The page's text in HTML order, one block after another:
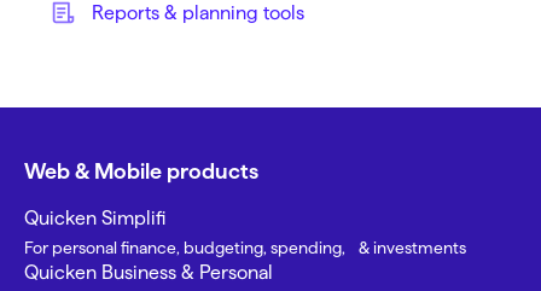
Reports & planning tools
Web & Mobile products
Quicken Simplifi
For personal finance, budgeting, spending, & investments
Quicken Business & Personal